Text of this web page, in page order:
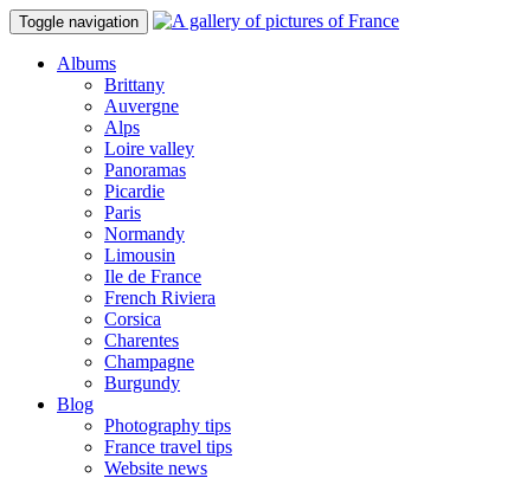
Toggle navigation
Albums
Brittany
Auvergne
Alps
Loire valley
Panoramas
Picardie
Paris
Normandy
Limousin
Ile de France
French Riviera
Corsica
Charentes
Champagne
Burgundy
Blog
Photography tips
France travel tips
Website news